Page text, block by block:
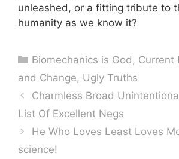
unleashed, or a fitting tribute to
humanity as we know it?
Categories
Biomechanics is God , Current
and Change, Ugly Truths
Charmless Broad
List Of Excellent Negs
He Who Loves Least Loves
science!